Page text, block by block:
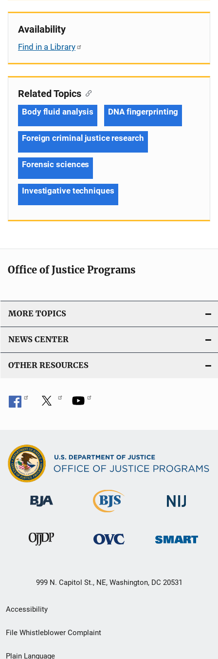
Availability
Find in a Library
Related Topics
Body fluid analysis DNA fingerprinting
Foreign criminal justice research
Forensic sciences
Investigative techniques
Office of Justice Programs
MORE TOPICS
NEWS CENTER
OTHER RESOURCES
999 N. Capitol St., NE, Washington, DC 20531
Secondary
Footer
Accessibility
File Whistleblower Complaint
Plain Language